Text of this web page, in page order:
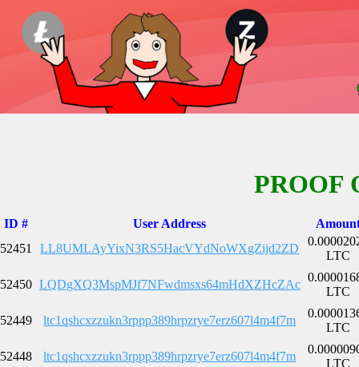
PROOF
ID # User Address
52451
LL8UMLAyYixN3RS5HacVYdNoWXgZijd2ZD
LTC
52450 LQDgXQ3MspMJf7NFwdmsxs64mHdXZHcZAc
LTC
52449 ltc1qshcxzzukn3rppp389hrpzrye7erz607l4m4f7m
LTC
52448 ltc1qshcxzzukn3rppp389hrpzrye7erz607l4m4f7m
LTC